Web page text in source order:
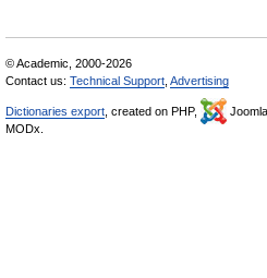
© Academic, 2000-2026
Contact us: Technical Support Advertising
Dictionaries export , created on PHP, Joomla,
MODx.